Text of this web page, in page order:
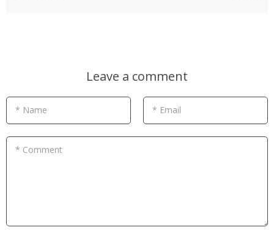
Leave a comment
* Name * Email
* Comment